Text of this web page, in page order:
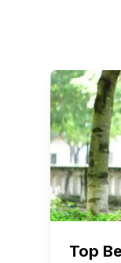
Top